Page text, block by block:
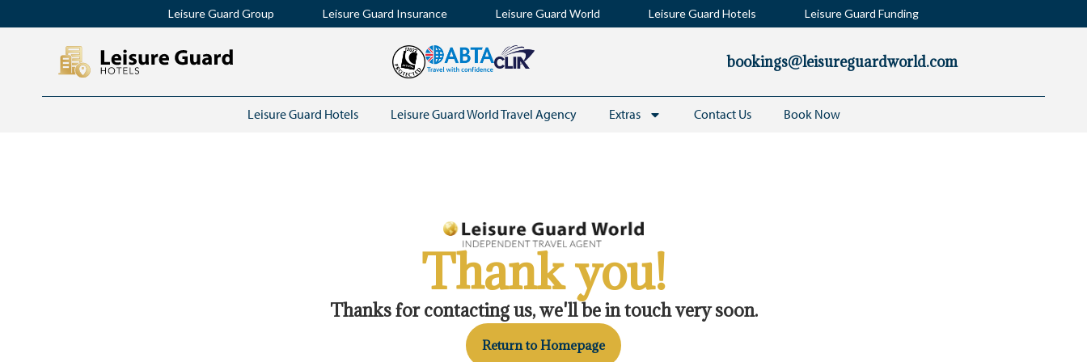
Leisure Guard Group Leisure Guard Insurance Leisure Guard World Leisure Guard Hotels Leisure Guard Funding
bookings@leisureguardworld.com
Leisure Guard Hotels Leisure Guard World Travel Agency Extras Contact Us Book Now
Thank you!
Thanks for contacting us, we'll be in touch very soon.
Return to Homepage
Keep up to date with the latest